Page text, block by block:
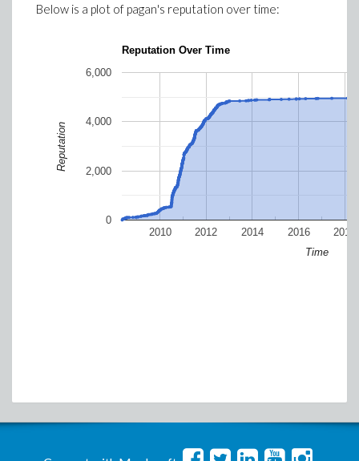
Below is a plot of pagan's reputation over time:
Reputation Over Time
2010 2012 2014 2016 2018
0
2,000
4,000
6,000
Time
Reputation